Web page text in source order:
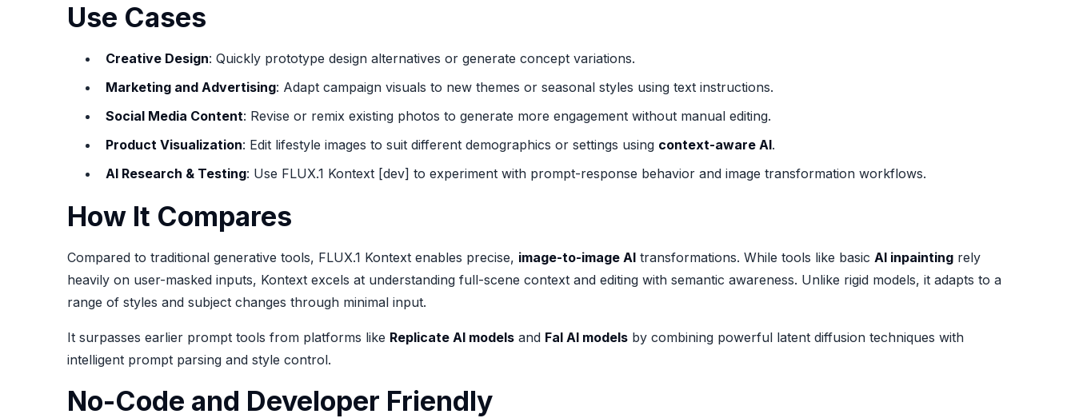
Use Cases
Creative Design: Quickly prototype design alternatives or generate concept variations.
Marketing and Advertising: Adapt campaign visuals to new themes or seasonal styles using text instructions.
Social Media Content: Revise or remix existing photos to generate more engagement without manual editing.
Product Visualization: Edit lifestyle images to suit different demographics or settings using context-aware AI.
AI Research & Testing: Use FLUX.1 Kontext [dev] to experiment with prompt-response behavior and image transformation workflows.
How It Compares
Compared to traditional generative tools, FLUX.1 Kontext enables precise, image-to-image AI transformations. While tools like basic AI inpainting rely
heavily on user-masked inputs, Kontext excels at understanding full-scene context and editing with semantic awareness. Unlike rigid models, it adapts to a
range of styles and subject changes through minimal input.
It surpasses earlier prompt tools from platforms like Replicate AI models and Fal AI models by combining powerful latent diffusion techniques with
intelligent prompt parsing and style control.
No-Code and Developer Friendly